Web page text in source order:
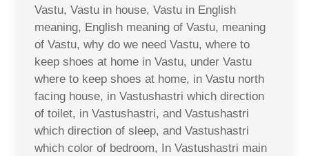
Vastu, Vastu in house, Vastu in English
meaning, English meaning of Vastu, meaning
of Vastu, why do we need Vastu, where to
keep shoes at home in Vastu, under Vastu
where to keep shoes at home, in Vastu north
facing house, in Vastushastri which direction
of toilet, in Vastushastri, and Vastushastri
which direction of sleep, and Vastushastri
which color of bedroom, In Vastushastri main